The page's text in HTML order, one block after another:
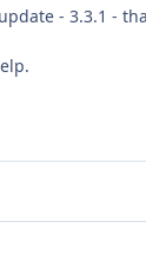
- 3.3.1 -